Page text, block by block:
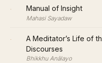
· Manual of Insight
Mahasi Sayadaw
·
A Meditator’s Life of
Discourses
Bhikkhu Anālayo